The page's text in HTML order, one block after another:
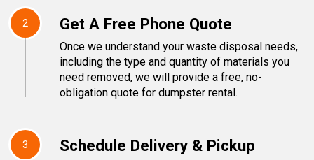
2 Get A Free Phone Quote
Once we understand your waste disposal needs,
including the type and quantity of materials you
need removed, we will provide a free, no-
obligation quote for dumpster rental.
3 Schedule Delivery & Pickup